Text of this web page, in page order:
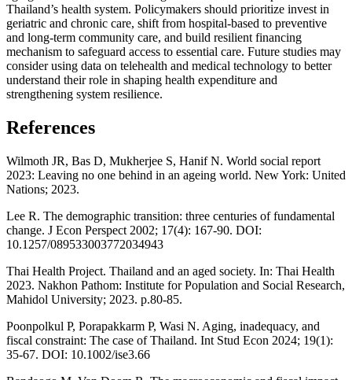
Thailand’s health system. Policymakers should prioritize invest in
geriatric and chronic care, shift from hospital-based to preventive
and long-term community care, and build resilient financing
mechanism to safeguard access to essential care. Future studies may
consider using data on telehealth and medical technology to better
understand their role in shaping health expenditure and
strengthening system resilience.
References
Wilmoth JR, Bas D, Mukherjee S, Hanif N. World social report
2023: Leaving no one behind in an ageing world. New York: United
Nations; 2023.
Lee R. The demographic transition: three centuries of fundamental
change. J Econ Perspect 2002; 17(4): 167-90. DOI:
10.1257/089533003772034943
Thai Health Project. Thailand and an aged society. In: Thai Health
2023. Nakhon Pathom: Institute for Population and Social Research,
Mahidol University; 2023. p.80-85.
Poonpolkul P, Porapakkarm P, Wasi N. Aging, inadequacy, and
fiscal constraint: The case of Thailand. Int Stud Econ 2024; 19(1):
35-67. DOI: 10.1002/ise3.66